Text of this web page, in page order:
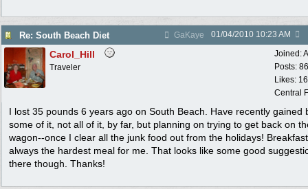
Re: South Beach Diet GaKaye 01/04/2010 10:23 AM
Joined:
Posts:
Likes:
Central
Carol_Hill
Traveler
I lost 35 pounds 6 years ago on South Beach. Have recently gained
some of it, not all of it, by far, but planning on trying to get back on
wagon--once I clear all the junk food out from the holidays!
always the hardest meal for me. That looks like some good
there though. Thanks!